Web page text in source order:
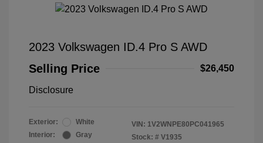
2023 Volkswagen ID.4 Pro S AWD
Selling Price
$26,450
Disclosure
Exterior:
White
Interior:
Gray
VIN: 1V2WNPE80PC041965
Stock: # V1935